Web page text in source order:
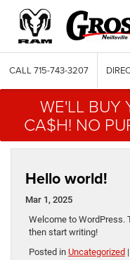
CALL 715-743-3207
WE'LL BUY
CA$H! NO
Hello world!
Mar 1, 2025
Welcome to WordPress.
then start writing!
Posted in Uncategorized |